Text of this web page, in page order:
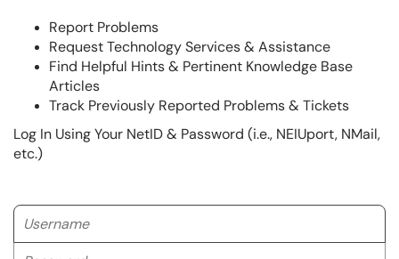
Report Problems
Request Technology Services & Assistance
Find Helpful Hints & Pertinent Knowledge Base
Articles
Track Previously Reported Problems & Tickets
Log In Using Your NetID & Password (i.e., NEIUport, NMail,
etc.)
Username